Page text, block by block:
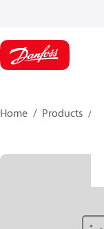
Home Products